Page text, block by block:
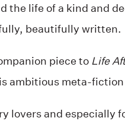
the life of a kind and
beautifully written.
piece to Life
ambitious meta-
lovers and especially